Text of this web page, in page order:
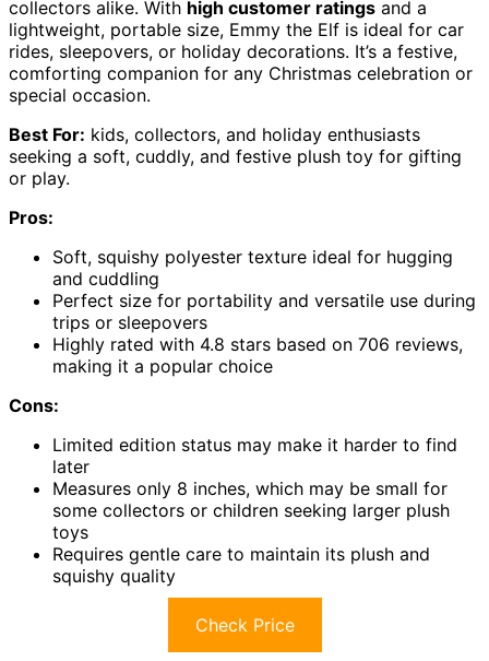
collectors alike. With high customer ratings and a
lightweight, portable size, Emmy the Elf is ideal for car
rides, sleepovers, or holiday decorations. It’s a festive,
comforting companion for any Christmas celebration or
special occasion.
Best For: kids, collectors, and holiday enthusiasts
seeking a soft, cuddly, and festive plush toy for gifting
or play.
Pros:
Soft, squishy polyester texture ideal for hugging
and cuddling
Perfect size for portability and versatile use during
trips or sleepovers
Highly rated with 4.8 stars based on 706 reviews,
making it a popular choice
Cons:
Limited edition status may make it harder to find
later
Measures only 8 inches, which may be small for
some collectors or children seeking larger plush
toys
Requires gentle care to maintain its plush and
squishy quality
Check Price